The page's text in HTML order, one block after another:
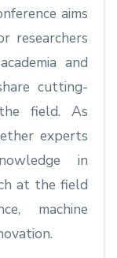
aims
researchers
and
cutting-
field. As
experts
in
at the field
machine